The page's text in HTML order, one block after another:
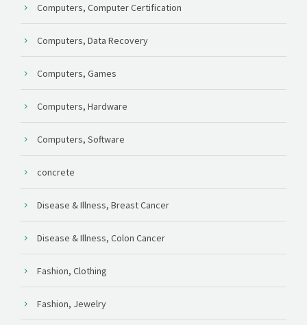
Computers, Computer Certification
Computers, Data Recovery
Computers, Games
Computers, Hardware
Computers, Software
concrete
Disease & Illness, Breast Cancer
Disease & Illness, Colon Cancer
Fashion, Clothing
Fashion, Jewelry